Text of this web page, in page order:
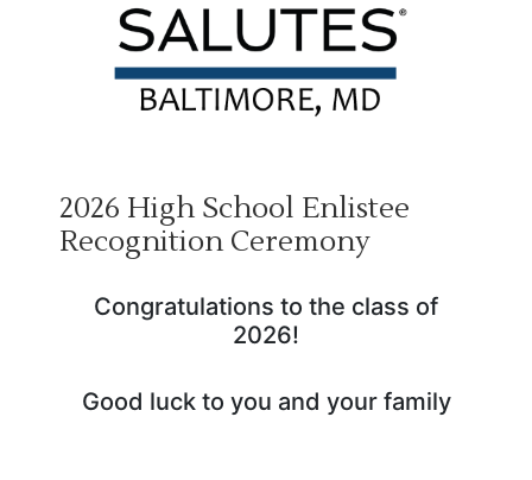
2026 High School Enlistee
Recognition Ceremony
Congratulations to the class of
2026!
Good luck to you and your family